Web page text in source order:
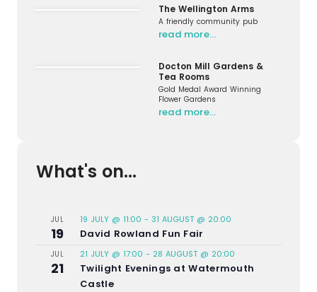
The Wellington Arms
A friendly community pub
read more…
Docton Mill Gardens &
Tea Rooms
Gold Medal Award Winning
Flower Gardens
read more…
What's on...
JUL
19
19 JULY @ 11:00 - 31 AUGUST @ 20:00
David Rowland Fun Fair
JUL
21
21 JULY @ 17:00 - 28 AUGUST @ 20:00
Twilight Evenings at Watermouth
Castle